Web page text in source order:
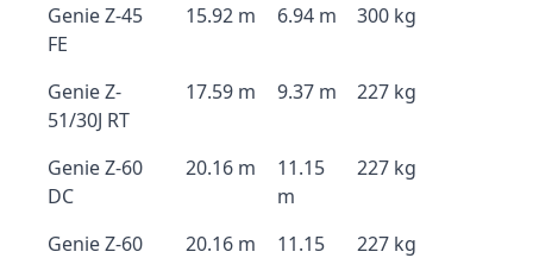
Genie Z-45
FE
15.92 m 6.94 m 300 kg
Genie Z-
51/30J RT
17.59 m 9.37 m 227 kg
Genie Z-60
DC
20.16 m
11.15
m
227 kg
Genie Z-60
20.16 m
11.15
227 kg